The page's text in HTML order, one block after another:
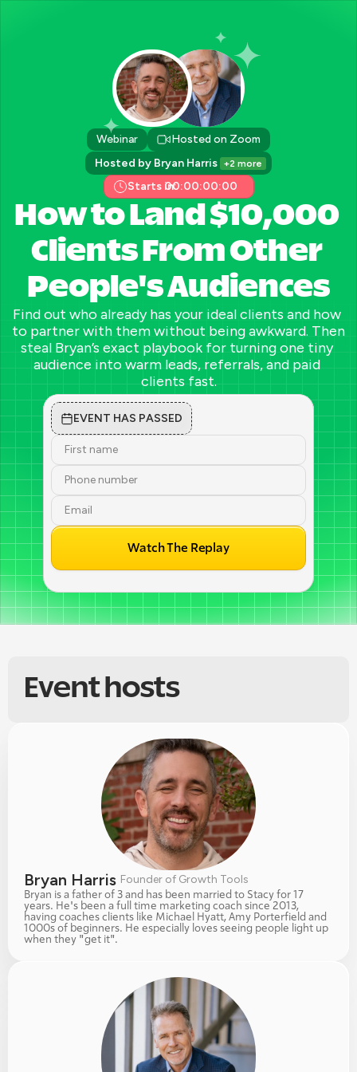
Webinar
Hosted on Zoom
Hosted by Bryan Harris +2 more
Starts in:00:00:00:00
How to Land $10,000
Clients From Other
People's Audiences
Find out who already has your ideal clients and how
to partner with them without being awkward. Then
steal Bryan’s exact playbook for turning one tiny
audience into warm leads, referrals, and paid
clients fast.
EVENT HAS PASSED
Watch The Replay
Event hosts
Bryan Harris Founder of Growth Tools
Bryan is a father of 3 and has been married to Stacy for 17
years. He's been a full time marketing coach since 2013,
having coaches clients like Michael Hyatt, Amy Porterfield and
1000s of beginners. He especially loves seeing people light up
when they "get it".